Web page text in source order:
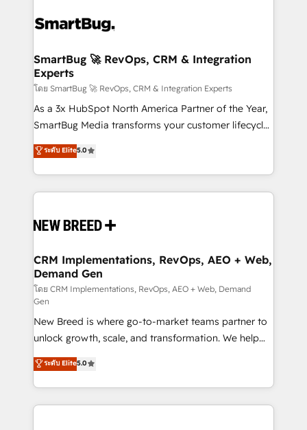
stalling growth. Fix your ICP, Math, and Story to stop
Scalable Architecture: Zero-technical-debt setup
across all Hubs, validated by our 7 HubSpot
Accreditations. AI-Powered RevOps: Breeze AI,
custom AI agents, and high-integrity migrations for
total reporting clarity. Security & Compliance: SOC 2
security. 🏆 Why Bluleadz? GTM OS Partner | 16+
Years Experience | 1,000+ Five-Star Reviews
SmartBug 🚀 RevOps, CRM & Integration
Experts
โดย SmartBug 🚀 RevOps, CRM & Integration Experts
As a 3x HubSpot North America Partner of the Year,
SmartBug Media transforms your customer lifecycle
into a revenue engine. Our unified ecosystem
includes specialized divisions Globalia (AI &
Software) and Point Success Media (Paid Media),
making this the official home for all three brands. 🔄
and system integrations powered by Globalia’s
trainers to drive platform adoption. 📈 Revenue
Generation - Full-funnel marketing and high-
performance advertising via Point Success Media. -
Expert deployment of Breeze AI and custom agents
to automate growth. 🏆 Elite Excellence - 8 platform
accreditations and deep HIPAA-compliance
expertise. - A team of 250+ experts dedicated to
your resilient growth.
ระดับ Elite5.0
CRM Implementations, RevOps, AEO + Web,
Demand Gen
โดย CRM Implementations, RevOps, AEO + Web, Demand
Gen
New Breed is where go-to-market teams partner to
unlock growth, scale, and transformation. We help
companies activate HubSpot’s AI-powered
customer platform and operationalize HubSpot’s
Loop Marketing framework through expert-led
services, smart agents, and purpose-built apps,
ระดับ Elite5.0